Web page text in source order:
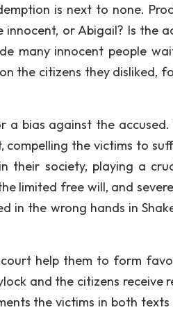
is next to none.
or Abigail? Is the
many innocent people
the citizens they disliked,
bias against the accused.
the victims to
their society, playing a
limited free will, and
in the wrong hands in
help them to form
and the citizens receive
the victims in both